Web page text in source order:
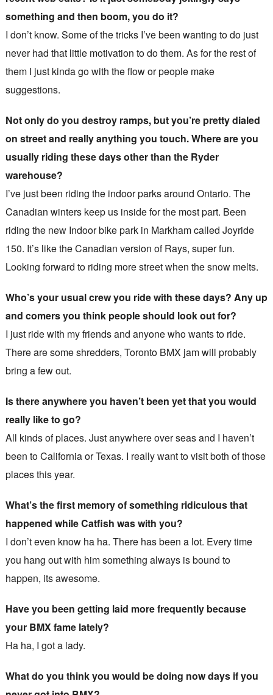
something and then boom, you do it?
I don’t know. Some of the tricks I’ve been wanting to do just
never had that little motivation to do them. As for the rest of
them I just kinda go with the flow or people make
suggestions.
Not only do you destroy ramps, but you’re pretty dialed
on street and really anything you touch. Where are you
usually riding these days other than the Ryder
warehouse?
I’ve just been riding the indoor parks around Ontario. The
Canadian winters keep us inside for the most part. Been
riding the new Indoor bike park in Markham called Joyride
150. It’s like the Canadian version of Rays, super fun.
Looking forward to riding more street when the snow melts.
Who’s your usual crew you ride with these days? Any up
and comers you think people should look out for?
I just ride with my friends and anyone who wants to ride.
There are some shredders, Toronto BMX jam will probably
bring a few out.
Is there anywhere you haven’t been yet that you would
really like to go?
All kinds of places. Just anywhere over seas and I haven’t
been to California or Texas. I really want to visit both of those
places this year.
What’s the first memory of something ridiculous that
happened while Catfish was with you?
I don’t even know ha ha. There has been a lot. Every time
you hang out with him something always is bound to
happen, its awesome.
Have you been getting laid more frequently because
your BMX fame lately?
Ha ha, I got a lady.
What do you think you would be doing now days if you